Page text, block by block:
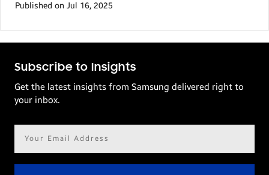
Published on Jul 16, 2025
Subscribe to Insights
Get the latest insights from Samsung delivered right to
your inbox.